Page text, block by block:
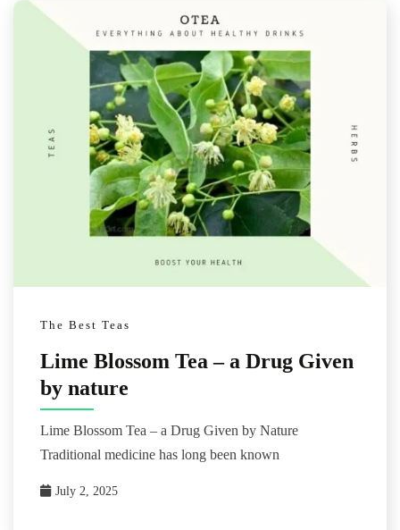
The Best Teas
Lime Blossom Tea – a Drug Given
by nature
Lime Blossom Tea – a Drug Given by Nature
Traditional medicine has long been known
July 2, 2025